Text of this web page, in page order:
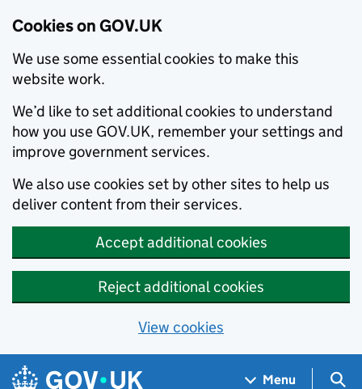
Cookies on GOV.UK
We use some essential cookies to make this
website work.
We’d like to set additional cookies to understand
how you use GOV.UK, remember your settings and
improve government services.
We also use cookies set by other sites to help us
deliver content from their services.
Accept additional cookies
Reject additional cookies
View cookies
Skip to main content
Navigation menu
Menu